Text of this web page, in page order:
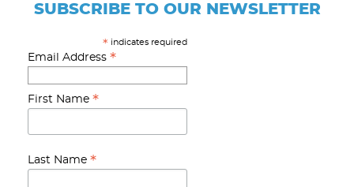
SUBSCRIBE TO OUR NEWSLETTER
* indicates required
Email Address *
First Name *
Last Name *